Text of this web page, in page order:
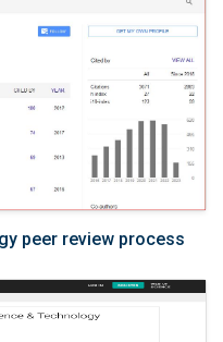
peer review process